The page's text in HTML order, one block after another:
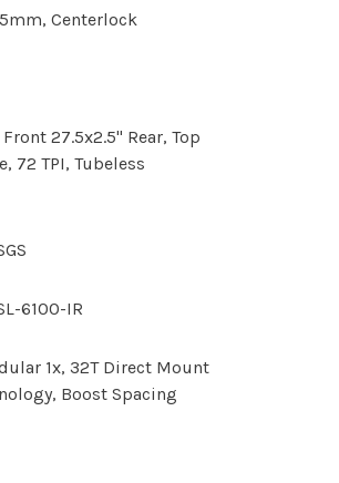
Centerlock
27.5x2.5" Rear, Top
72 TPI, Tubeless
6100-IR
1x, 32T Direct Mount
Boost Spacing